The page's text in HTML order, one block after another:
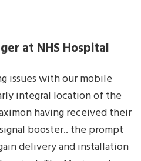
at NHS Hospital
issues with our mobile
integral location of the
having received their
booster.. the prompt
delivery and installation